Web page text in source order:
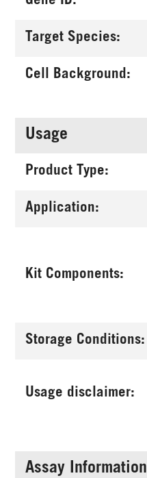
Target Species:
Cell Background:
Usage
Product Type:
Application:
Kit Components:
Storage Conditions:
Usage disclaimer:
Assay Information